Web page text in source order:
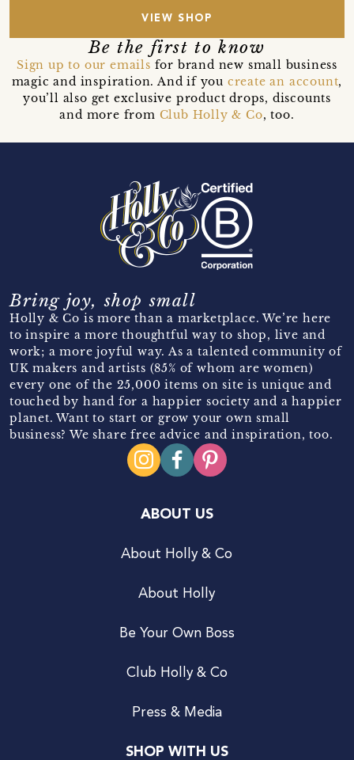
VIEW SHOP
Be the first to know
Sign up to our emails for brand new small business
magic and inspiration. And if you create an account,
you’ll also get exclusive product drops, discounts
and more from Club Holly & Co, too.
Bring joy, shop small
Holly & Co is more than a marketplace. We’re here
to inspire a more thoughtful way to shop, live and
work; a more joyful way. As a talented community of
UK makers and artists (85% of whom are women)
every one of the 25,000 items on site is unique and
touched by hand for a happier society and a happier
planet. Want to start or grow your own small
business? We share free advice and inspiration, too.
ABOUT US
About Holly & Co
About Holly
Be Your Own Boss
Club Holly & Co
Press & Media
SHOP WITH US